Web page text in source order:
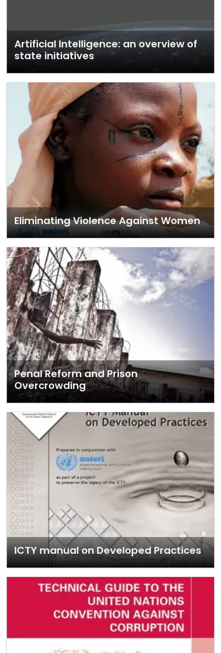
Artificial Intelligence: an overview of
state initiatives
Eliminating Violence Against Women
Penal Reform and Prison
Overcrowding
ICTY manual on Developed Practices